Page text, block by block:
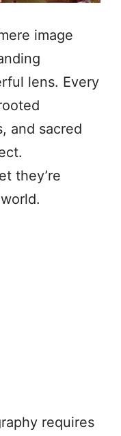
image
lens. Every
and sacred
they’re
requires